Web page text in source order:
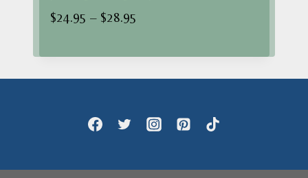
$24.95 – $28.95
$24.95
through